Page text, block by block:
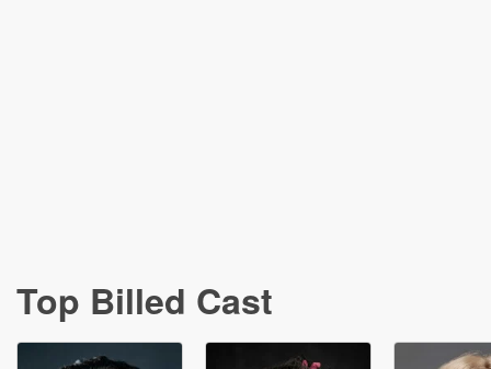
Top Billed Cast